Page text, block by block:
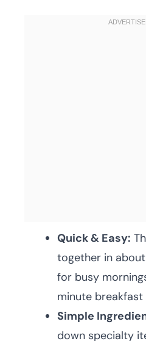
Quick & Easy:
together in
for busy
minute breakfast
Simple
down specialty